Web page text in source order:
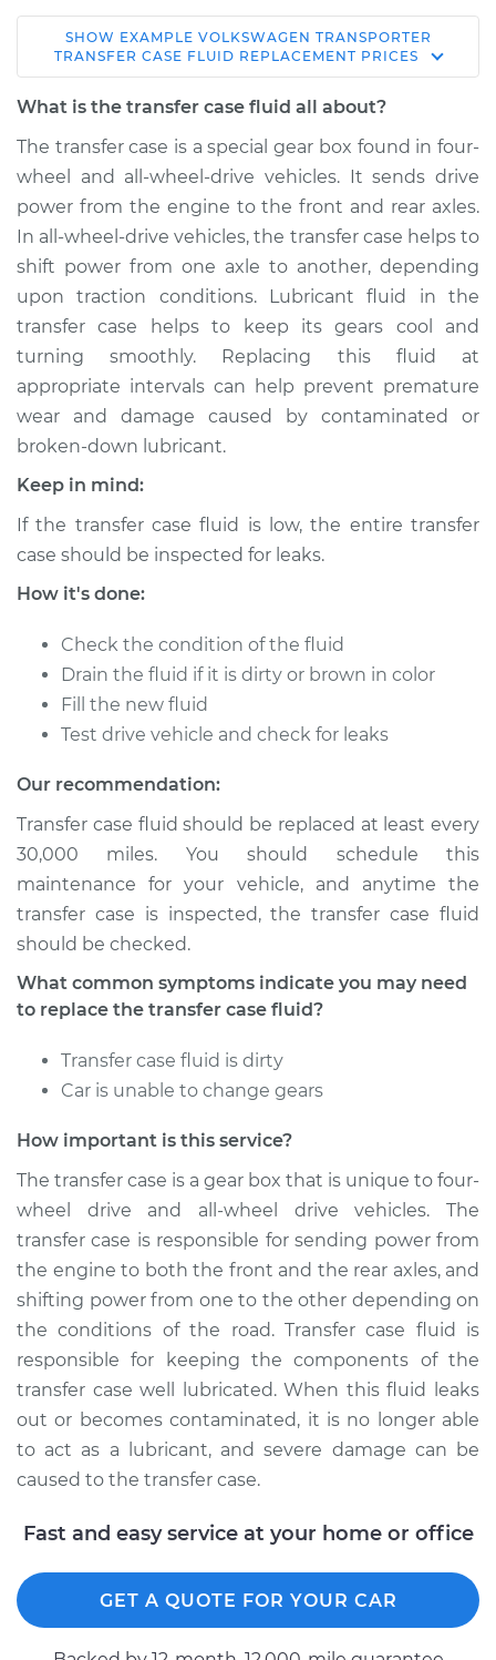
1968 Volkswagen
Transporter
H4-1.6L
Service type
Transfer Case Fluid
Replacement
Estimate $164.65
Shop/Dealer Price $187.07-$231.81
1963 Volkswagen
Transporter
H4-1.5L
Service type
Replacement
Shop/Dealer Price $167.08-$211.84
1963 Volkswagen
H4-1.2L
Service type
Transfer Case Fluid
Replacement
Estimate $144.65
Shop/Dealer Price $167.08- $211.84
1960 Volkswagen
Transporter
Service type
Transfer Case Fluid
Shop/Dealer Price $167.06-$211.80
1992 Volkswagen
Transporter
L5-2.5L
Replacement
Estimate $127.71
Shop/Dealer Price $145.92-$177.99
SHOW EXAMPLE VOLKSWAGEN TRANSPORTER
TRANSFER CASE FLUID REPLACEMENT PRICES
What is the transfer case fluid all about?
The transfer case is a special gear box found in four-
wheel and all-wheel-drive vehicles. It sends drive
power from the engine to the front and rear axles.
In all-wheel-drive vehicles, the transfer case helps to
shift power from one axle to another, depending
upon traction conditions. Lubricant fluid in the
transfer case helps to keep its gears cool and
turning smoothly. Replacing this fluid at
appropriate intervals can help prevent premature
wear and damage caused by contaminated or
broken-down lubricant.
Keep in mind:
If the transfer case fluid is low, the entire transfer
case should be inspected for leaks.
How it's done:
Check the condition of the fluid
Drain the fluid if it is dirty or brown in color
Fill the new fluid
Test drive vehicle and check for leaks
Our recommendation:
Transfer case fluid should be replaced at least every
30,000 miles. You should schedule this
maintenance for your vehicle, and anytime the
transfer case is inspected, the transfer case fluid
should be checked.
What common symptoms indicate you may need
to replace the transfer case fluid?
Transfer case fluid is dirty
Car is unable to change gears
How important is this service?
The transfer case is a gear box that is unique to four-
wheel drive and all-wheel drive vehicles. The
transfer case is responsible for sending power from
the engine to both the front and the rear axles, and
shifting power from one to the other depending on
the conditions of the road. Transfer case fluid is
responsible for keeping the components of the
transfer case well lubricated. When this fluid leaks
out or becomes contaminated, it is no longer able
to act as a lubricant, and severe damage can be
caused to the transfer case.
Fast and easy service at your home or office
GET A QUOTE FOR YOUR CAR